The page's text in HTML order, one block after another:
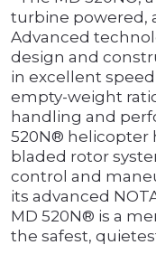
turbine powered,
Advanced
design and
in excellent
empty-weight
handling and
520N® helicopter
bladed rotor
control and
its advanced
MD 520N® is a
the safest,